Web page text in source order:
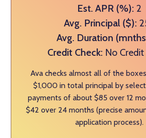
Est. APR (%): 2
Avg. Principal ($):
Avg. Duration
Credit Check: No
Ava checks almost all of the
$1,000 in total principal by
payments of about $85 over 12
$42 over 24 months (precise
application process).